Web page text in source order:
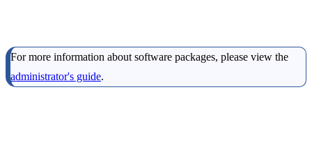
For more information about software packages, please view the
administrator's guide.